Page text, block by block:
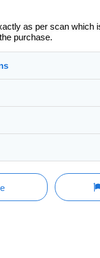
as per scan which
purchase.
within 14 days
100%
Shop
a session to ask a
Last